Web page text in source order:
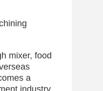
mixer, food
a
industry